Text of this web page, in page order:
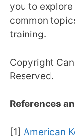
you to
common
training.
Copyright
Reserved.
References
[1] American